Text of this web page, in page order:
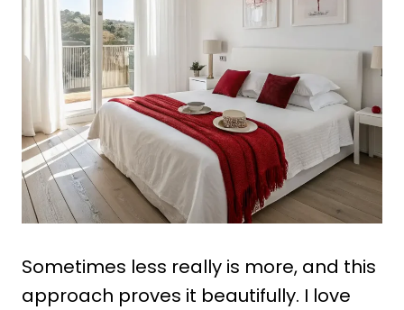
Sometimes less really is more, and this
approach proves it beautifully. I love